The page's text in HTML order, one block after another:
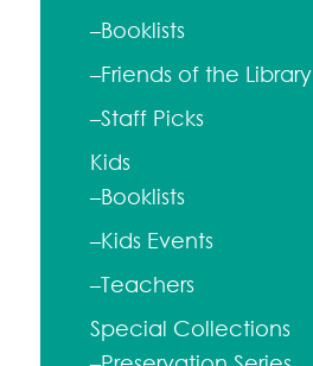
–Booklists
–Friends of the Library
–Staff Picks
Kids
–Booklists
–Kids Events
–Teachers
Special Collections